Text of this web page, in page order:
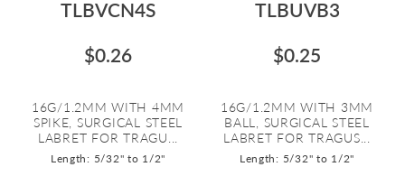
TLBVCN4S
$0.26
16G/1.2MM WITH 4MM
SPIKE, SURGICAL STEEL
LABRET FOR TRAGU...
Length: 5/32" to 1/2"
TLBUVB3
$0.25
16G/1.2MM WITH 3MM
BALL, SURGICAL STEEL
LABRET FOR TRAGUS...
Length: 5/32" to 1/2"